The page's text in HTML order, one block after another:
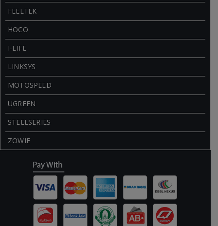
FEELTEK
HOCO
I-LIFE
LINKSYS
MOTOSPEED
UGREEN
STEELSERIES
ZOWIE